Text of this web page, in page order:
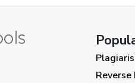
Reverse